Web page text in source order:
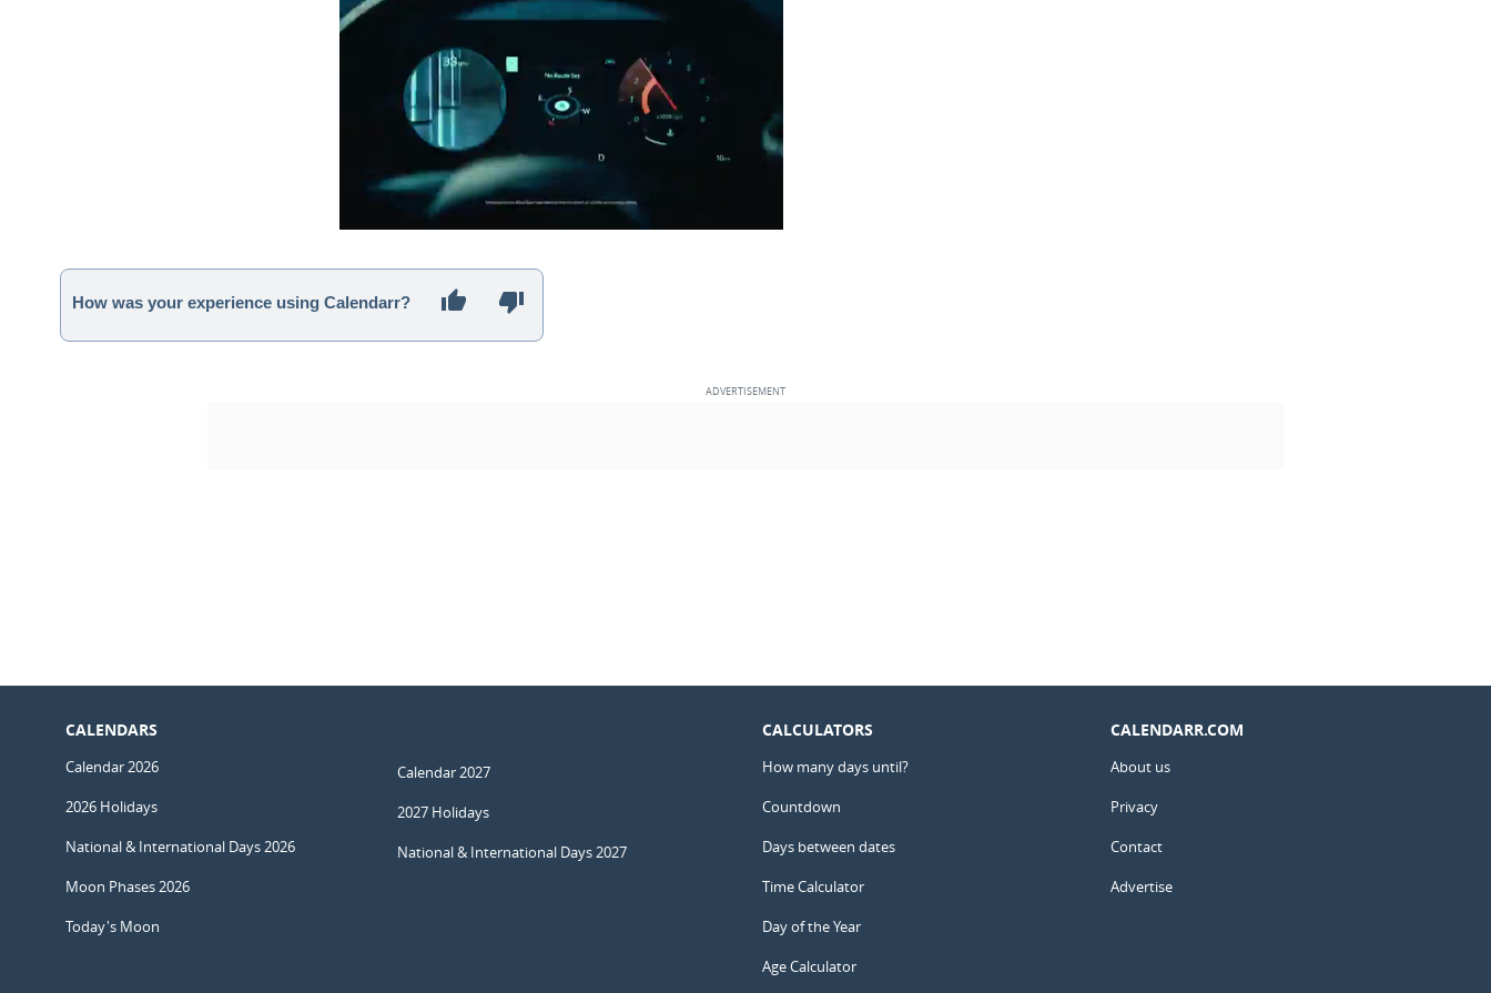
How was your experience using Calendarr?
CALENDARS
Calendar 2026
2026 Holidays
National & International Days 2026
Moon Phases 2026
Today's Moon
Calendar 2027
2027 Holidays
National & International Days 2027
CALCULATORS
How many days until?
Countdown
Days between dates
Time Calculator
Day of the Year
Age Calculator
CALENDARR.COM
About us
Privacy
Contact
Advertise